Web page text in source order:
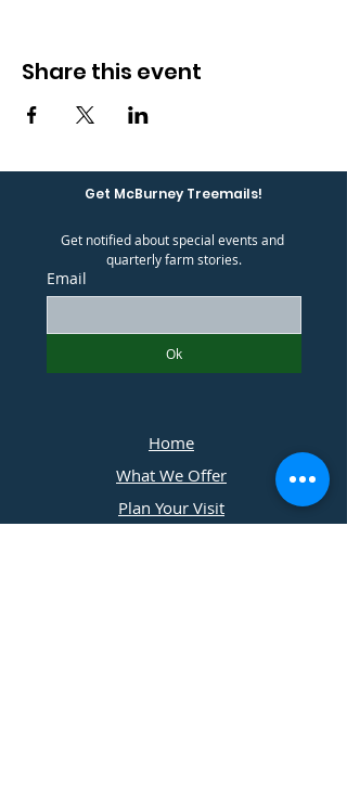
Share this event
Get McBurney Treemails!
Get notified about special events and
quarterly farm stories.
Email
Ok
Home
What We Offer
Plan Your Visit